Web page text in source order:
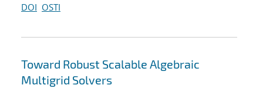
DOI OSTI
Toward Robust Scalable Algebraic
Multigrid Solvers